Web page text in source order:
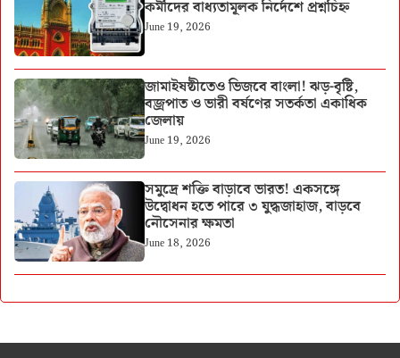
কর্মীদের বাধ্যতামূলক নির্দেশে প্রশ্নচিহ্ন
June 19, 2026
জামাইষষ্ঠীতেও ভিজবে বাংলা! ঝড়-বৃষ্টি,
বজ্রপাত ও ভারী বর্ষণের সতর্কতা একাধিক
জেলায়
June 19, 2026
সমুদ্রে শক্তি বাড়াবে ভারত! একসঙ্গে
উদ্বোধন হতে পারে ৩ যুদ্ধজাহাজ, বাড়বে
নৌসেনার ক্ষমতা
June 18, 2026